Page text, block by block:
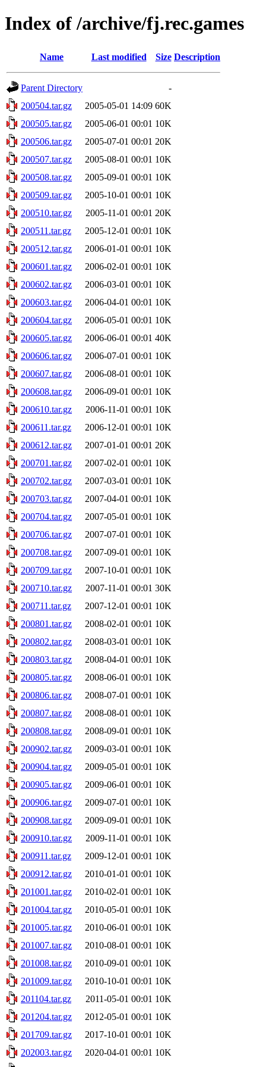
Index of /archive/fj.rec.games
Name Last modified Size Description
Parent Directory
-
200504.tar.gz
2005-05-01 14:09 60K
200505.tar.gz
2005-06-01 00:01 10K
200506.tar.gz
2005-07-01 00:01 20K
200507.tar.gz
2005-08-01 00:01 10K
200508.tar.gz
2005-09-01 00:01 10K
200509.tar.gz
2005-10-01 00:01 10K
200510.tar.gz
2005-11-01 00:01 20K
200511.tar.gz
2005-12-01 00:01 10K
200512.tar.gz
2006-01-01 00:01 10K
200601.tar.gz
2006-02-01 00:01 10K
200602.tar.gz
2006-03-01 00:01 10K
200603.tar.gz
2006-04-01 00:01 10K
200604.tar.gz
2006-05-01 00:01 10K
200605.tar.gz
2006-06-01 00:01 40K
200606.tar.gz
2006-07-01 00:01 10K
200607.tar.gz
2006-08-01 00:01 10K
200608.tar.gz
2006-09-01 00:01 10K
200610.tar.gz
2006-11-01 00:01 10K
200611.tar.gz
2006-12-01 00:01 10K
200612.tar.gz
2007-01-01 00:01 20K
200701.tar.gz
2007-02-01 00:01 10K
200702.tar.gz
2007-03-01 00:01 10K
200703.tar.gz
2007-04-01 00:01 10K
200704.tar.gz
2007-05-01 00:01 10K
200706.tar.gz
2007-07-01 00:01 10K
200708.tar.gz
2007-09-01 00:01 10K
200709.tar.gz
2007-10-01 00:01 10K
200710.tar.gz
2007-11-01 00:01 30K
200711.tar.gz
2007-12-01 00:01 10K
200801.tar.gz
2008-02-01 00:01 10K
200802.tar.gz
2008-03-01 00:01 10K
200803.tar.gz
2008-04-01 00:01 10K
200805.tar.gz
2008-06-01 00:01 10K
200806.tar.gz
2008-07-01 00:01 10K
200807.tar.gz
2008-08-01 00:01 10K
200808.tar.gz
2008-09-01 00:01 10K
200902.tar.gz
2009-03-01 00:01 10K
200904.tar.gz
2009-05-01 00:01 10K
200905.tar.gz
2009-06-01 00:01 10K
200906.tar.gz
2009-07-01 00:01 10K
200908.tar.gz
2009-09-01 00:01 10K
200910.tar.gz
2009-11-01 00:01 10K
200911.tar.gz
2009-12-01 00:01 10K
200912.tar.gz
2010-01-01 00:01 10K
201001.tar.gz
2010-02-01 00:01 10K
201004.tar.gz
2010-05-01 00:01 10K
201005.tar.gz
2010-06-01 00:01 10K
201007.tar.gz
2010-08-01 00:01 10K
201008.tar.gz
2010-09-01 00:01 10K
201009.tar.gz
2010-10-01 00:01 10K
201104.tar.gz
2011-05-01 00:01 10K
201204.tar.gz
2012-05-01 00:01 10K
201709.tar.gz
2017-10-01 00:01 10K
202003.tar.gz
2020-04-01 00:01 10K